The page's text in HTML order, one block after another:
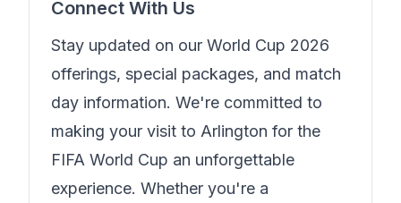
Connect With Us
Stay updated on our World Cup 2026
offerings, special packages, and match
day information. We're committed to
making your visit to Arlington for the
FIFA World Cup an unforgettable
experience. Whether you're a